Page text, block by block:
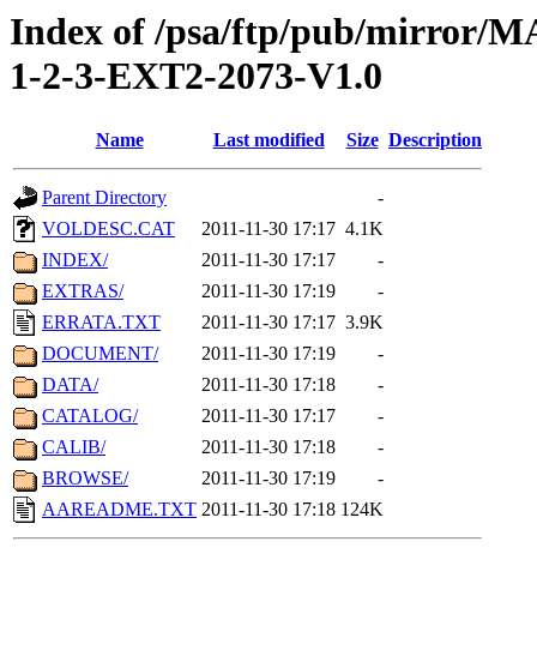
Index of /psa/ftp/pub/mirror/
1-2-3-EXT2-2073-V1.0
Name Last modified Size Description
Parent Directory
-
VOLDESC.CAT
2011-11-30 17:17 4.1K
INDEX/
2011-11-30 17:17
-
EXTRAS/
2011-11-30 17:19
-
ERRATA.TXT
2011-11-30 17:17 3.9K
DOCUMENT/
2011-11-30 17:19
-
DATA/
2011-11-30 17:18
-
CATALOG/
2011-11-30 17:17
-
CALIB/
2011-11-30 17:18
-
BROWSE/
2011-11-30 17:19
-
AAREADME.TXT 2011-11-30 17:18 124K